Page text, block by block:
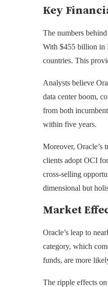
Key
The numbers
With $455 billion in
countries. This
Analysts believe
data center boom,
from both
within five years.
Moreover, Oracle’s
clients adopt OCI
cross-selling
dimensional but
Market
Oracle’s leap to
category, which
funds, are more
The ripple effects